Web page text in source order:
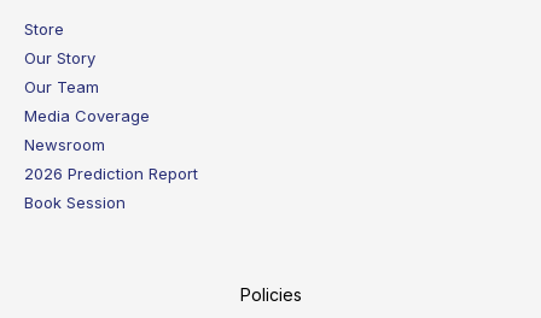
Store
Our Story
Our Team
Media Coverage
Newsroom
2026 Prediction Report
Book Session
Policies